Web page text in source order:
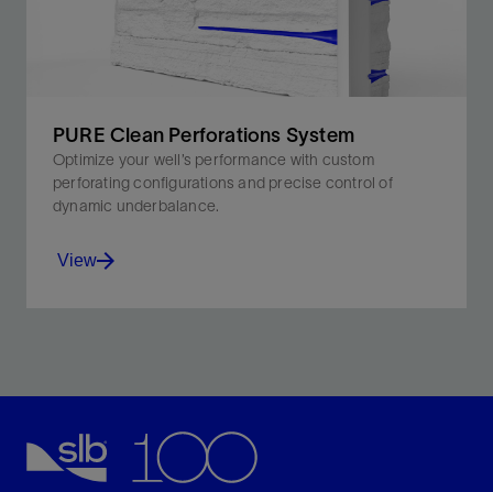
PURE Clean Perforations System
Optimize your well’s performance with custom
perforating configurations and precise control of
dynamic underbalance.
View
View